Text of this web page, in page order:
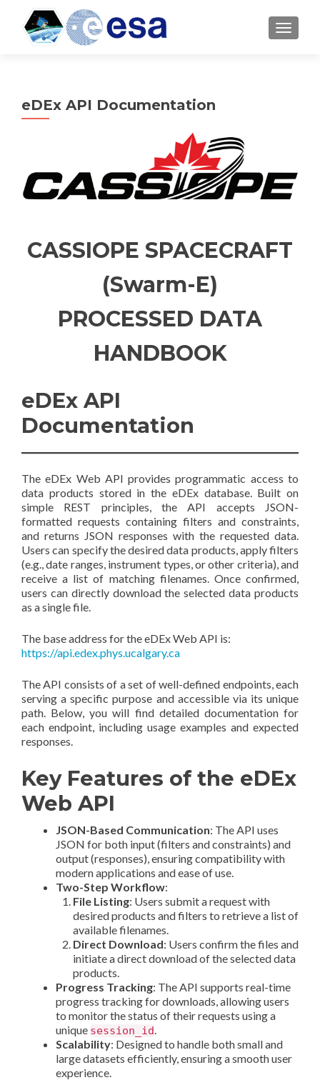
eDEx API Documentation
CASSIOPE SPACECRAFT
(Swarm-E)
PROCESSED DATA
HANDBOOK
eDEx API
Documentation
The eDEx Web API provides programmatic access to
data products stored in the eDEx database. Built on
simple REST principles, the API accepts JSON-
formatted requests containing filters and constraints,
and returns JSON responses with the requested data.
Users can specify the desired data products, apply filters
(e.g., date ranges, instrument types, or other criteria), and
receive a list of matching filenames. Once confirmed,
users can directly download the selected data products
as a single file.
The base address for the eDEx Web API is:
https://api.edex.phys.ucalgary.ca
The API consists of a set of well-defined endpoints, each
serving a specific purpose and accessible via its unique
path. Below, you will find detailed documentation for
each endpoint, including usage examples and expected
responses.
Key Features of the eDEx
Web API
JSON-Based Communication: The API uses
JSON for both input (filters and constraints) and
output (responses), ensuring compatibility with
modern applications and ease of use.
Two-Step Workflow:
File Listing: Users submit a request with
desired products and filters to retrieve a list of
available filenames.
Direct Download: Users confirm the files and
initiate a direct download of the selected data
products.
Progress Tracking: The API supports real-time
progress tracking for downloads, allowing users
to monitor the status of their requests using a
unique session_id.
Scalability: Designed to handle both small and
large datasets efficiently, ensuring a smooth user
experience.